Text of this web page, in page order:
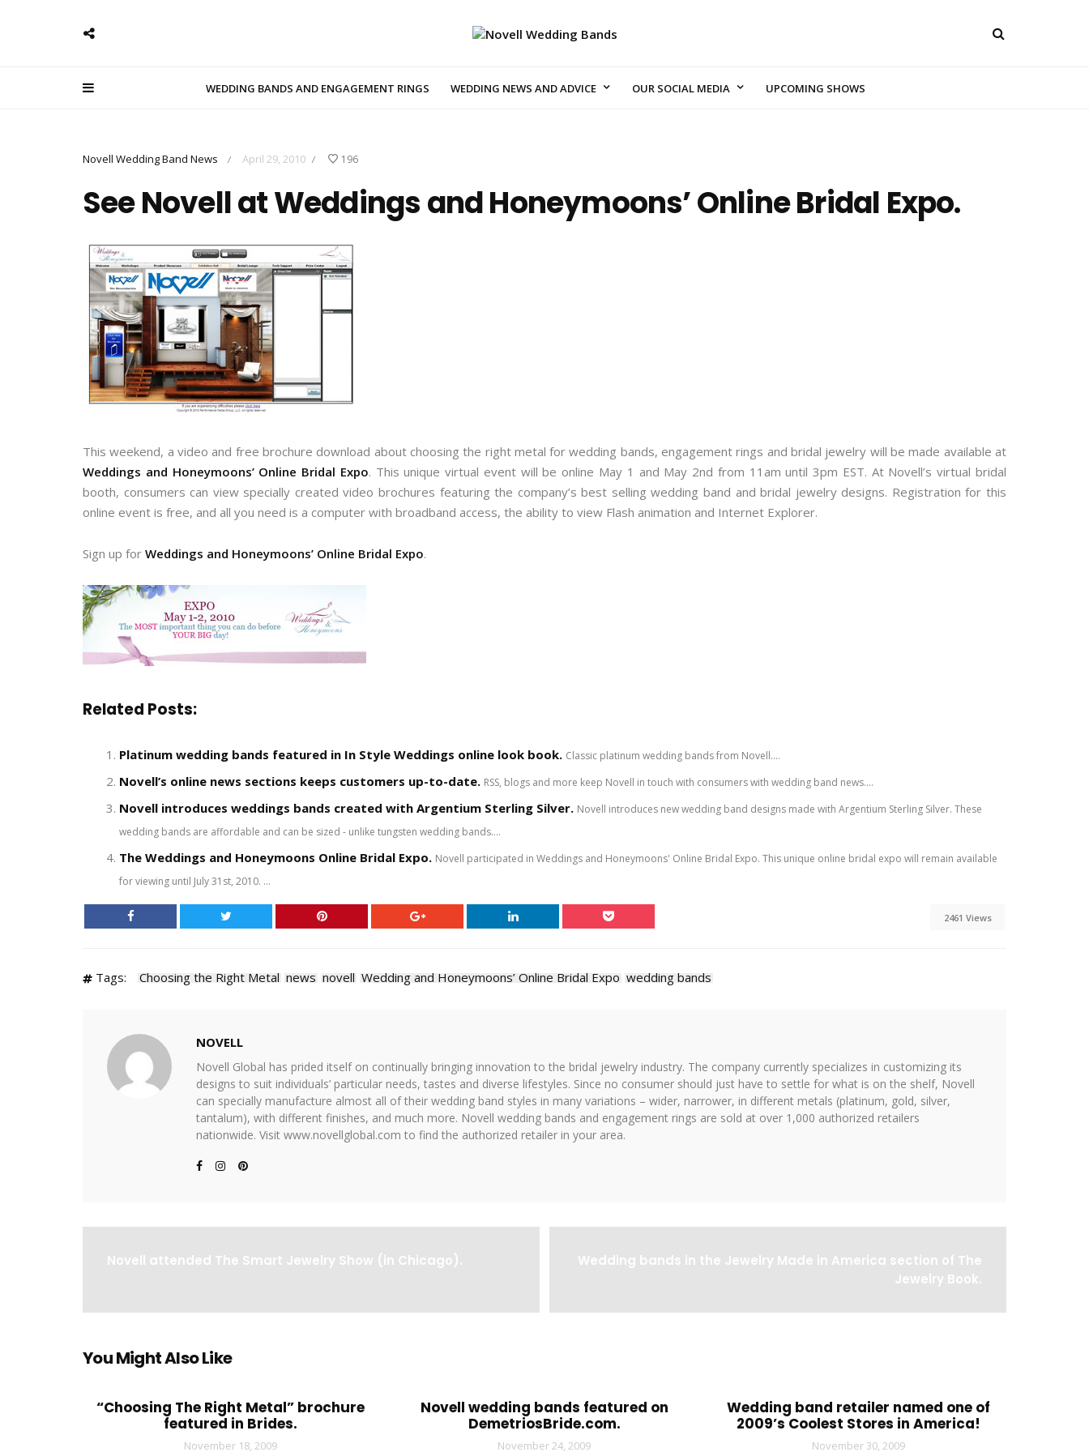
WEDDING BANDS AND ENGAGEMENT RINGS WEDDING NEWS AND ADVICE OUR SOCIAL MEDIA UPCOMING SHOWS
Novell Wedding Band News / April 29, 2010 / 196
See Novell at Weddings and Honeymoons’ Online Bridal Expo.
This weekend, a video and free brochure download about choosing the right metal for wedding bands, engagement rings and bridal jewelry will be made available at
Weddings and Honeymoons’ Online Bridal Expo. This unique virtual event will be online May 1 and May 2nd from 11am until 3pm EST. At Novell’s virtual bridal
booth, consumers can view specially created video brochures featuring the company’s best selling wedding band and bridal jewelry designs. Registration for this
online event is free, and all you need is a computer with broadband access, the ability to view Flash animation and Internet Explorer.
Sign up for Weddings and Honeymoons’ Online Bridal Expo.
Related Posts:
Platinum wedding bands featured in In Style Weddings online look book. Classic platinum wedding bands from Novell....
Novell’s online news sections keeps customers up-to-date. RSS, blogs and more keep Novell in touch with consumers with wedding band news....
Novell introduces weddings bands created with Argentium Sterling Silver. Novell introduces new wedding band designs made with Argentium Sterling Silver. These
wedding bands are affordable and can be sized - unlike tungsten wedding bands....
The Weddings and Honeymoons Online Bridal Expo. Novell participated in Weddings and Honeymoons' Online Bridal Expo. This unique online bridal expo will remain available
for viewing until July 31st, 2010. ...
2461 Views
Tags: Choosing the Right Metal news novell Wedding and Honeymoons’ Online Bridal Expo wedding bands
NOVELL
Novell Global has prided itself on continually bringing innovation to the bridal jewelry industry. The company currently specializes in customizing its
designs to suit individuals’ particular needs, tastes and diverse lifestyles. Since no consumer should just have to settle for what is on the shelf, Novell
can specially manufacture almost all of their wedding band styles in many variations – wider, narrower, in different metals (platinum, gold, silver,
tantalum), with different finishes, and much more. Novell wedding bands and engagement rings are sold at over 1,000 authorized retailers
nationwide. Visit www.novellglobal.com to find the authorized retailer in your area.
Novell attended The Smart Jewelry Show (in Chicago).
Wedding bands in the Jewelry Made in America section of The
Jewelry Book.
You Might Also Like
“Choosing The Right Metal” brochure
featured in Brides.
November 18, 2009
Novell wedding bands featured on
DemetriosBride.com.
November 24, 2009
Wedding band retailer named one of
2009’s Coolest Stores in America!
November 30, 2009